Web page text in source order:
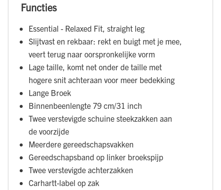
Functies
Essential - Relaxed Fit, straight leg
Slijtvast en rekbaar: rekt en buigt met je mee,
veert terug naar oorspronkelijke vorm
Lage taille, komt net onder de taille met
hogere snit achteraan voor meer bedekking
Lange Broek
Binnenbeenlengte 79 cm/31 inch
Twee verstevigde schuine steekzakken aan
de voorzijde
Meerdere gereedschapsvakken
Gereedschapsband op linker broekspijp
Twee verstevigde achterzakken
Carhartt-label op zak